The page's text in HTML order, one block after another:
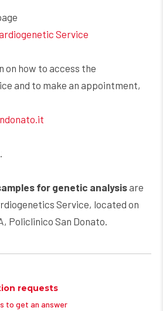
Service
on how to access the
and to make an appointment,
for genetic analysisare
Service, located on
Policlinico San Donato.
requests
to get an answer